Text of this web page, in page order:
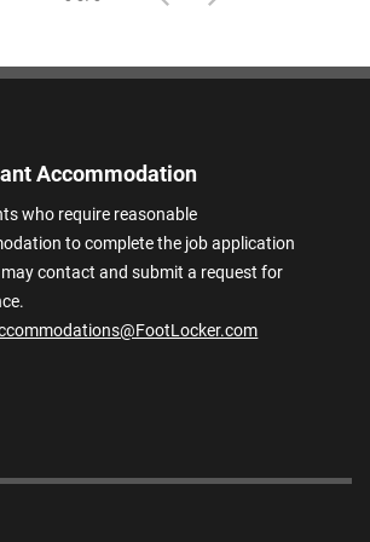
Accommodation
who require reasonable
to complete the job application
contact and submit a request for